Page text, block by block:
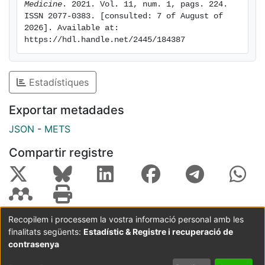
COVID-19. Conclusions: Persistent post-COVID-19
symptoms occurred in more than two-thirds of
patients. Female sex, duration of ICU stay,
development of ICUAP, and ARDS all comprised
independent factors for persistent poor health post-
COVID-19. Prevention of ICUAP could have beneficial
effects in poor health post-COVID-19.
Medicine . 2021. Vol. 11, num. 1, pags. 224.
ISSN 2077-0383. [consulted: 7 of August of
2026]. Available at:
https://hdl.handle.net/2445/184387
Estadístiques
Exportar metadades
JSON - METS
Compartir registre
Coordinació:CRAI UB Avís legal
Metadades
subjectes a:
Recopilem i processem la vostra informació personal amb les
finalitats següents: Estadístic & Registre i recuperació de
contrasenya